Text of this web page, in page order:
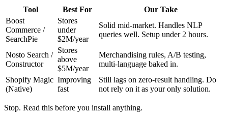
Tool Best For
Our Take
Boost
Commerce /
SearchPie
Stores
under
$2M/year
Solid mid-market. Handles NLP
queries well. Setup under 2 hours.
Nosto Search /
Constructor
Stores
above
$5M/year
Merchandising rules, A/B testing,
multi-language baked in.
Shopify Magic
(Native)
Improving
fast
Still lags on zero-result handling. Do
not rely on it as your only solution.
Stop. Read this before you install anything.